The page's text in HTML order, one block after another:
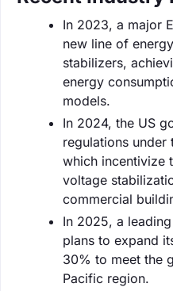
In 2023, a major
new line of
stabilizers,
energy
models.
In 2024, the US
regulations under
which incentivize
voltage
commercial
In 2025, a
plans to expand
30% to meet the
Pacific region.